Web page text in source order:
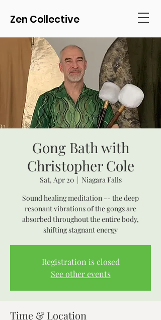
Zen Collective
Gong Bath with
Christopher Cole
Sat, Apr 20
  |
Niagara Falls
Sound healing meditation -- the deep
resonant vibrations of the gongs are
absorbed throughout the entire body,
shifting stagnant energy
Registration is closed
See other events
Time & Location